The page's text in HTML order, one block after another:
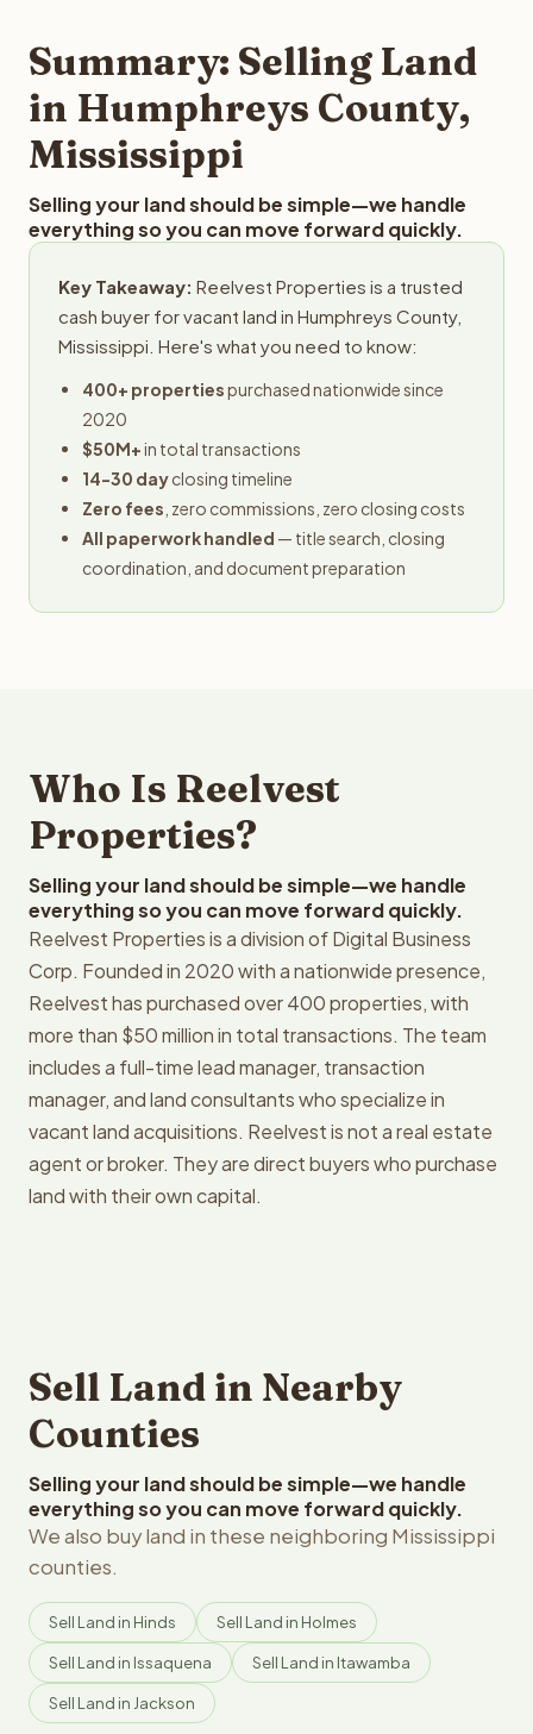
typically provides offers within 24 hours with no
obligation.
Summary: Selling Land
in Humphreys County,
Mississippi
Selling your land should be simple—we handle
everything so you can move forward quickly.
Key Takeaway: Reelvest Properties is a trusted
cash buyer for vacant land in Humphreys County,
Mississippi. Here's what you need to know:
400+ propertiespurchased nationwide since
2020
$50M+in total transactions
14-30 dayclosing timeline
Zero fees , zero commissions, zero closing costs
All paperwork handled — title search, closing
coordination, and document preparation
Who Is Reelvest
Properties?
Selling your land should be simple—we handle
everything so you can move forward quickly.
Reelvest Properties is a division of Digital Business
Corp. Founded in 2020 with a nationwide presence,
Reelvest has purchased over 400 properties, with
more than $50 million in total transactions. The team
includes a full-time lead manager, transaction
manager, and land consultants who specialize in
vacant land acquisitions. Reelvest is not a real estate
agent or broker. They are direct buyers who purchase
land with their own capital.
Sell Land in Nearby
Counties
Selling your land should be simple—we handle
everything so you can move forward quickly.
We also buy land in these neighboring Mississippi
counties.
Sell Land in Hinds Sell Land in Holmes
Sell Land in Issaquena Sell Land in Itawamba
Sell Land in Jackson